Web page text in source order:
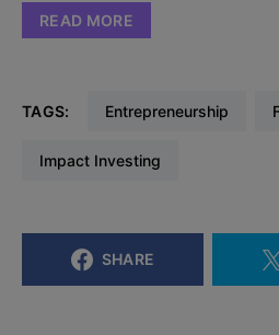
READ MORE
TAGS: Entrepreneurship
Impact Investing
SHARE